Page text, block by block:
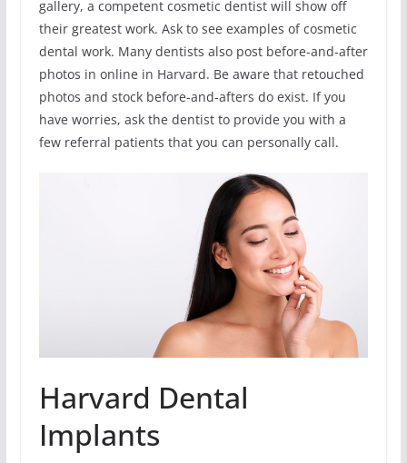
gallery, a competent cosmetic dentist will show off
their greatest work. Ask to see examples of cosmetic
dental work. Many dentists also post before-and-after
photos in online in Harvard. Be aware that retouched
photos and stock before-and-afters do exist. If you
have worries, ask the dentist to provide you with a
few referral patients that you can personally call.
Harvard Dental
Implants